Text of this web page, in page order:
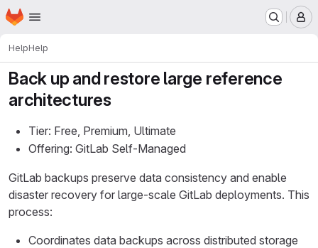
Skip to main content
Homepage
HelpHelp
Back up and restore large reference
architectures
Tier: Free, Premium, Ultimate
Offering: GitLab Self-Managed
GitLab backups preserve data consistency and enable
disaster recovery for large-scale GitLab deployments. This
process:
Coordinates data backups across distributed storage